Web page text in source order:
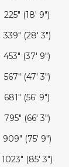
225" (18' 9")
339" (28' 3")
453" (37' 9")
567" (47' 3")
681" (56' 9")
795" (66' 3")
909" (75' 9")
1023" (85' 3")